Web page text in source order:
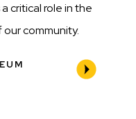
critical role in the
community.